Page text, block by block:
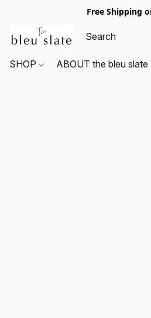
Free Shipping
SHOP ABOUT the bleu slate